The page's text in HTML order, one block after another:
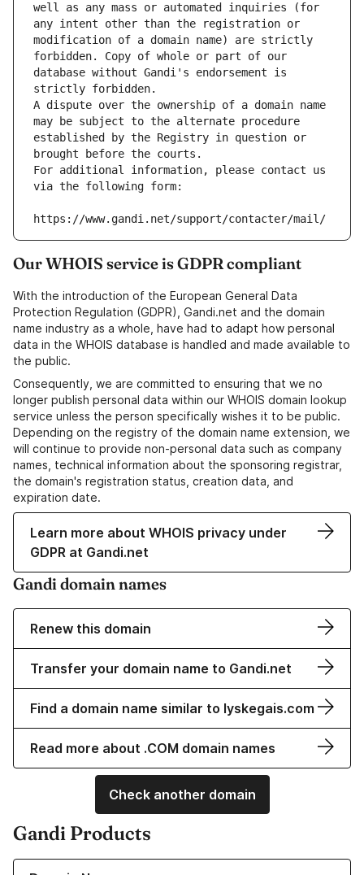
well as any mass or automated inquiries (for
any intent other than the registration or
modification of a domain name) are strictly
forbidden. Copy of whole or part of our
database without Gandi's endorsement is
strictly forbidden.
A dispute over the ownership of a domain name
may be subject to the alternate procedure
established by the Registry in question or
brought before the courts.
For additional information, please contact us
via the following form:
https://www.gandi.net/support/contacter/mail/
Our WHOIS service is GDPR compliant
With the introduction of the European General Data
Protection Regulation (GDPR), Gandi.net and the domain
name industry as a whole, have had to adapt how personal
data in the WHOIS database is handled and made available to
the public.
Consequently, we are committed to ensuring that we no
longer publish personal data within our WHOIS domain lookup
service unless the person specifically wishes it to be public.
Depending on the registry of the domain name extension, we
will continue to provide non-personal data such as company
names, technical information about the sponsoring registrar,
the domain's registration status, creation data, and
expiration date.
Learn more about WHOIS privacy under
GDPR at Gandi.net
Gandi domain names
Renew this domain
Transfer your domain name to Gandi.net
Find a domain name similar to lyskegais.com
Read more about .COM domain names
Check another domain
Gandi Products
Learn more about our Domain Names